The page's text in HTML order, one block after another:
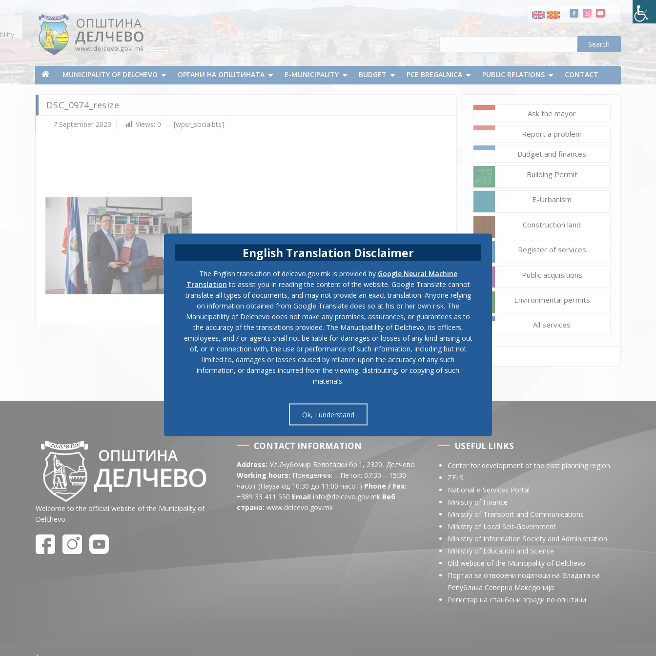
Municipality of Delchevo
Municipality of Delchevo
MUNICIPALITY OF DELCHEVO ОРГАНИ НА ОПШТИНАТА E-MUNICIPALITY BUDGET PCE BREGALNICA PUBLIC RELATIONS CONTACT
DSC_0974_resize
7 September 2023 Views: 0 [wpsr_socialbts]
September
Ask the mayor
Report a problem
Budget and finances
Building Permit
E-Urbanism
Construction land
Register of services
Public acquisitions
Environmental permits
All services
Welcome to the official website of the Municipality of
Delchevo.
CONTACT INFORMATION
Address: Ул.Љубомир Белогаски бр.1, 2320, Делчево
Working hours: Понеделник – Петок: 07:30 – 15:30
часот (Пауза од 10:30 до 11:00 часот) Phone / Fax:
+389 33 411 550 Email info@delcevo.gov.mk Веб
страна: www.delcevo.gov.mk
USEFUL LINKS
Center for development of the east planning region
ZELS
National e-Services Portal
Ministry of Finance
Ministry of Transport and Communications
Ministry of Local Self-Government
Ministry of Information Society and Administration
Ministry of Education and Science
Old website of the Municipality of Delchevo
Портал за отворени податоци на Владата на
Република Северна Македонија
Регистар на станбени згради по општини
English Translation Disclaimer
The English translation of delcevo.gov.mk is provided by Google Neural Machine
Translation to assist you in reading the content of the website. Google Translate cannot
translate all types of documents, and may not provide an exact translation. Anyone relying
on information obtained from Google Translate does so at his or her own risk. The
Manucipatility of Delchevo does not make any promises, assurances, or guarantees as to
the accuracy of the translations provided. The Manucipatility of Delchevo, its officers,
employees, and / or agents shall not be liable for damages or losses of any kind arising out
of, or in connection with, the use or performance of such information, including but not
limited to, damages or losses caused by reliance upon the accuracy of any such
information, or damages incurred from the viewing, distributing, or copying of such
materials.
Ok, I understand